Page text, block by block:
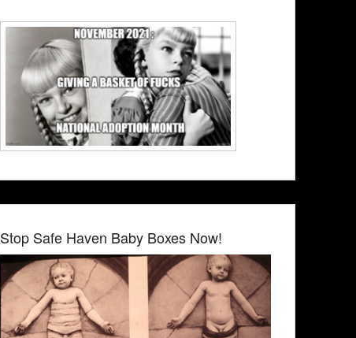
Stop Safe Haven Baby Boxes Now!